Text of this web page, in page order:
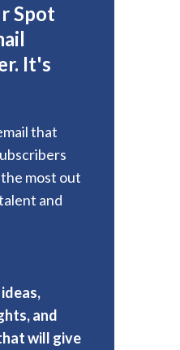
Spot
It's
that
most out
and
and
will give